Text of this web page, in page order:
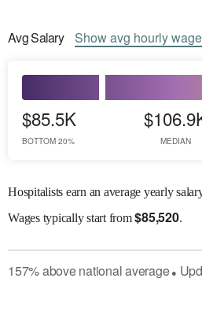
AvgSalary Showavg hourly wage
$85.5K
BOTTOM 20% MEDIAN
Hospitalists earn an average yearly
Wagestypically start from$85,520.
157%abovenational average●